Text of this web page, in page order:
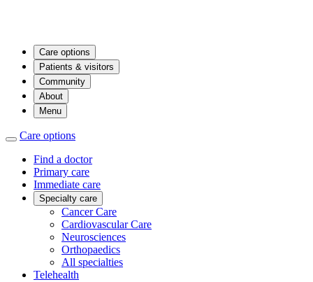
Care options
Patients & visitors
Community
About
Menu
Care options
Find a doctor
Primary care
Immediate care
Specialty care
Cancer Care
Cardiovascular Care
Neurosciences
Orthopaedics
All specialties
Telehealth